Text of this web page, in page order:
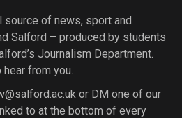
of news, sport and
Salford – produced by students
Journalism Department.
hear from you.
or DM one of our
to at the bottom of every